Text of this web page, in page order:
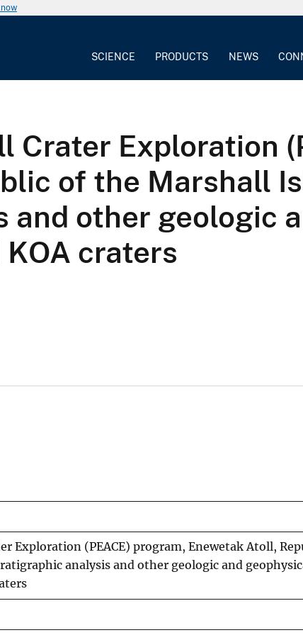
SCIENCE PRODUCTS NEWS
Crater Exploration
of the Marshall
other geologic
craters
Exploration (PEACE) program, Enewetak Atoll,
analysis and other geologic and